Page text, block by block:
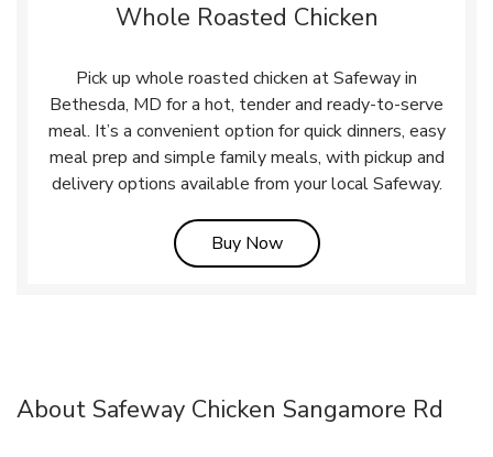
Whole Roasted Chicken
Pick up whole roasted chicken at Safeway in
Bethesda, MD for a hot, tender and ready-to-serve
meal. It’s a convenient option for quick dinners, easy
meal prep and simple family meals, with pickup and
delivery options available from your local Safeway.
Buy NowLink Opens in New Tab
About Safeway Chicken Sangamore Rd